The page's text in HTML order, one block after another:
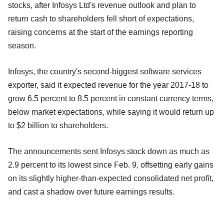
stocks, after Infosys Ltd's revenue outlook and plan to
return cash to shareholders fell short of expectations,
raising concerns at the start of the earnings reporting
season.
Infosys, the country's second-biggest software services
exporter, said it expected revenue for the year 2017-18 to
grow 6.5 percent to 8.5 percent in constant currency terms,
below market expectations, while saying it would return up
to $2 billion to shareholders.
The announcements sent Infosys stock down as much as
2.9 percent to its lowest since Feb. 9, offsetting early gains
on its slightly higher-than-expected consolidated net profit,
and cast a shadow over future earnings results.